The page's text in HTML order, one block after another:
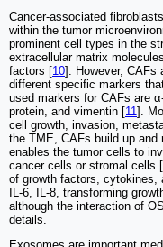
Cancer-associated
within the tumor
prominent cell types in the
extracellular matrix
factors [10]. However, CAFs
different specific markers
used markers for CAFs are
protein, and vimentin [11].
cell growth, invasion,
the TME, CAFs build up and
enables the tumor cells to
cancer cells or stromal cells [
of growth factors, cytokines,
IL-6, IL-8, transforming
although the interaction of
details.